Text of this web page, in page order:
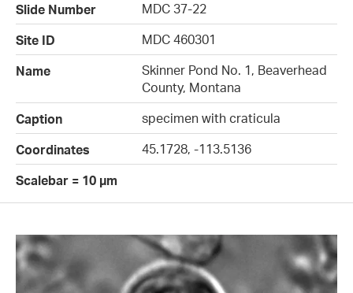
Slide Number
MDC 37-22
Site ID
MDC 460301
Name
Skinner Pond No. 1, Beaverhead
County, Montana
Caption
specimen with craticula
Coordinates
45.1728, -113.5136
Scalebar = 10 µm